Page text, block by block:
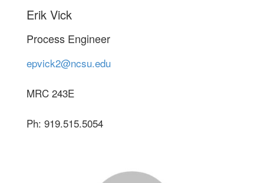
Erik Vick
Process Engineer
epvick2@ncsu.edu
MRC 243E
Ph: 919.515.5054